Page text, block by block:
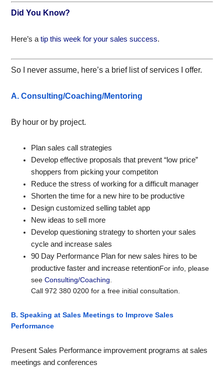
Did You Know?
Here’s atip this week for your sales success.
So I never assume, here’s a brief list of services I offer.
A. Consulting/Coaching/Mentoring
By hour or by project.
Plan sales call strategies
Develop effective proposals that prevent “low price”
shoppers from picking your competiton
Reduce the stress of working for a difficult manager
Shorten the time for a new hire to be productive
Design customized selling tablet app
New ideas to sell more
Develop questioning strategy to shorten your sales
cycle and increase sales
90 Day Performance Plan for new sales hires to be
productive faster and increase retentionFor info, please
seeConsulting/Coaching
Call 972 380 0200 for a free initial consultation.
B. Speaking at Sales Meetings to ImproveSales
Performance
Present Sales Performance improvement programs at sales
meetings and conferences